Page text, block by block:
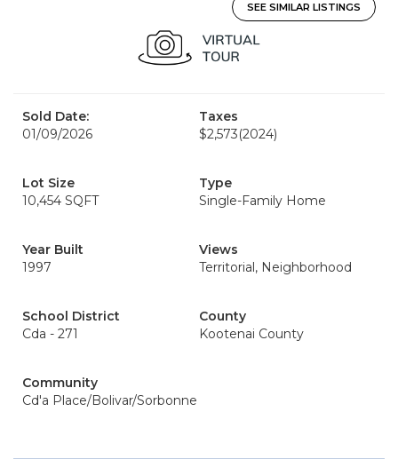
SEE SIMILAR LISTINGS
Sold Date:
01/09/2026
Taxes
$2,573(2024)
Lot Size
10,454 SQFT
Type
Single-Family Home
Year Built
1997
Views
Territorial, Neighborhood
School District
Cda - 271
County
Kootenai County
Community
Cd'a Place/Bolivar/Sorbonne